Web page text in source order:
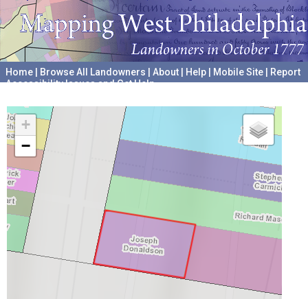
Home Browse All Landowners About Help Mobile Site
Report
Accessibility Issues and Get Help
+
−